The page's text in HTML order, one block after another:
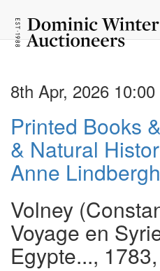
8th Apr, 2026 10:00
Printed Books
& Natural
Anne Lindbergh
Volney
Voyage en
Egypte...,